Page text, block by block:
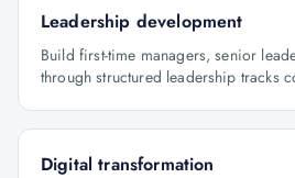
Leadership development
Build first-time managers, senior
through structured leadership tracks
Digital transformation